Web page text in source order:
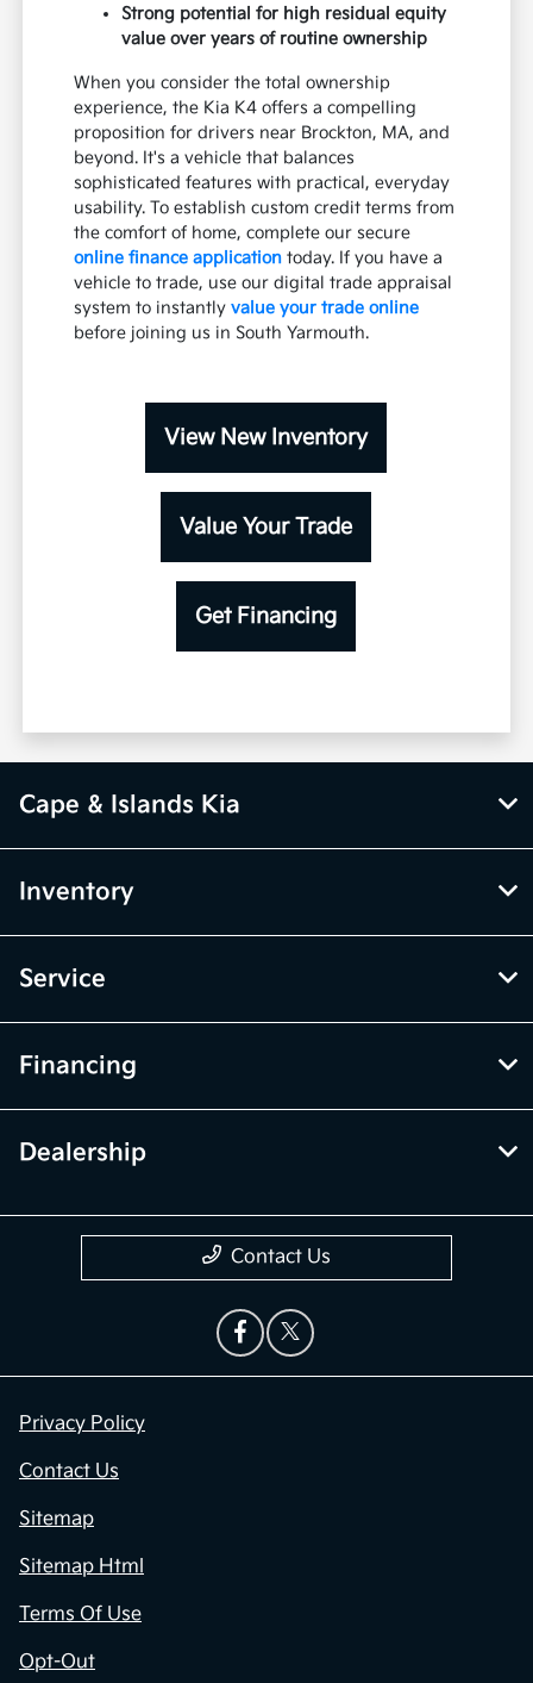
Strong potential for high residual equity
value over years of routine ownership
When you consider the total ownership
experience, the Kia K4 offers a compelling
proposition for drivers near Brockton, MA, and
beyond. It's a vehicle that balances
sophisticated features with practical, everyday
usability. To establish custom credit terms from
the comfort of home, complete our secure
online finance application today. If you have a
vehicle to trade, use our digital trade appraisal
system to instantlyvalue your trade online
before joining us in South Yarmouth.
View New Inventory
Value Your Trade
Get Financing
Cape & Islands Kia
Inventory
Service
Financing
Dealership
Contact Us
Privacy Policy
Contact Us
Sitemap
Sitemap Html
Terms Of Use
Opt-Out